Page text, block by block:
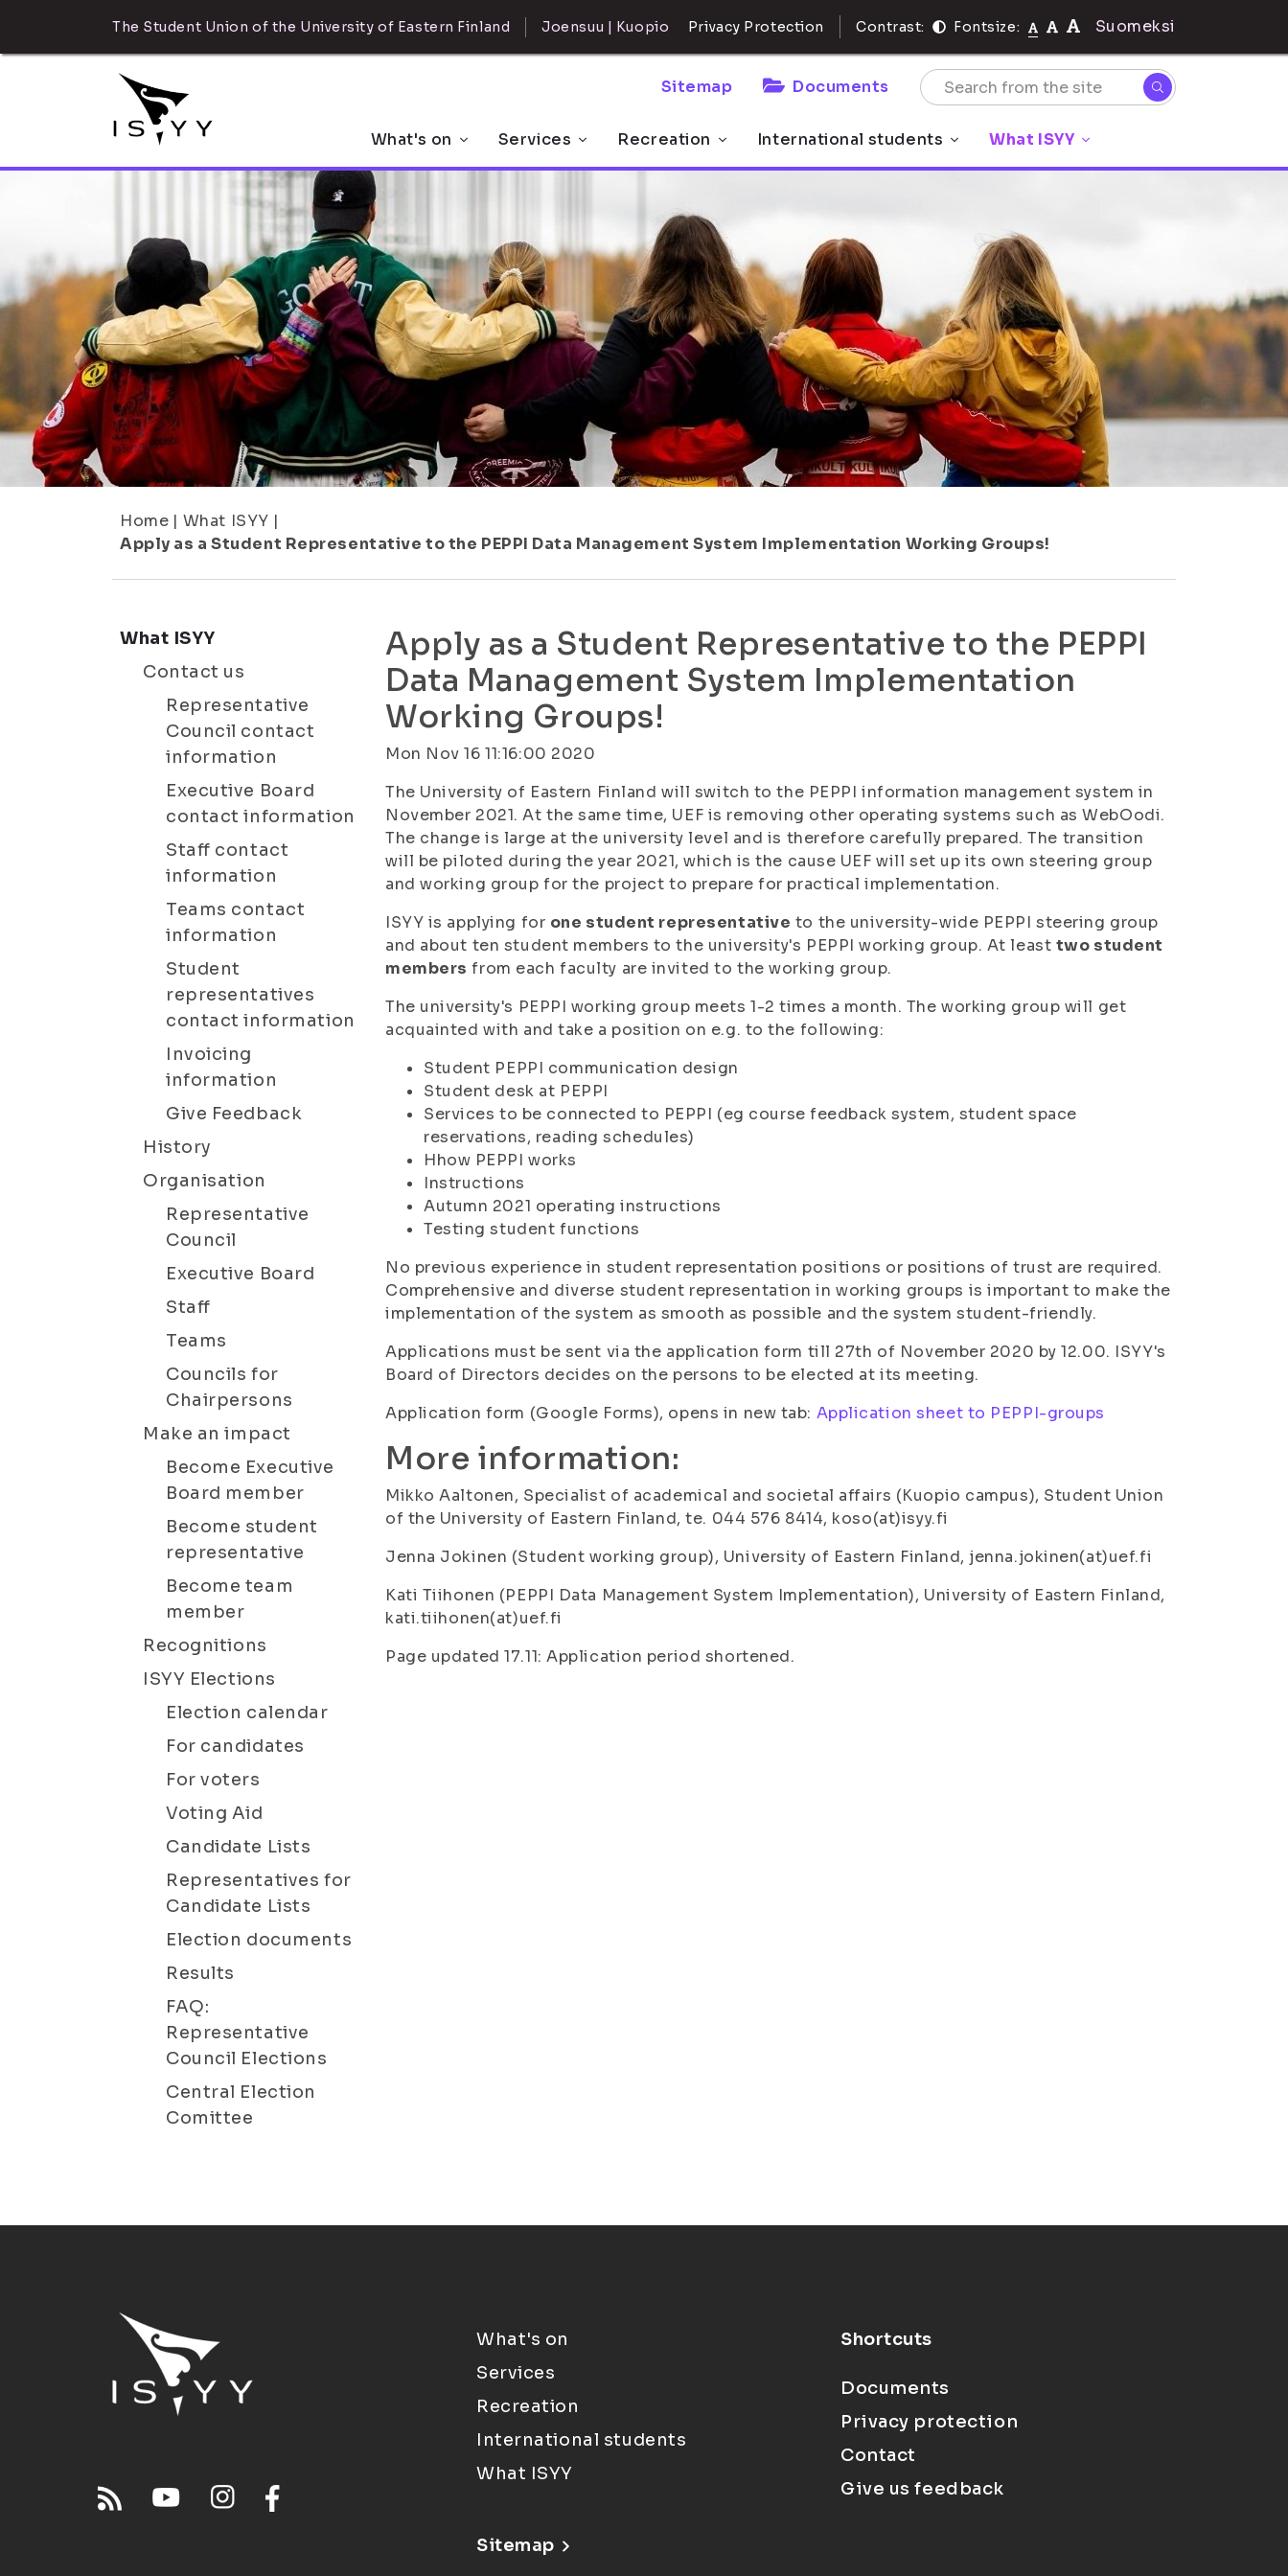
The Student Union of the University of Eastern Finland Joensuu | Kuopio Privacy Protection Contrast: Fontsize: Suomeksi
Sitemap Documents
What's on Services Recreation International students What ISYY
Home | What ISYY |
Apply as a Student Representative to the PEPPI Data Management System Implementation Working Groups!
What ISYY
Contact us
Representative
Council contact
information
Executive Board
contact information
Staff contact
information
Teams contact
information
Student
representatives
contact information
Invoicing
information
Give Feedback
History
Organisation
Representative
Council
Executive Board
Staff
Teams
Councils for
Chairpersons
Make an impact
Become Executive
Board member
Become student
representative
Become team
member
Recognitions
ISYY Elections
Election calendar
For candidates
For voters
Voting Aid
Candidate Lists
Representatives for
Candidate Lists
Election documents
Results
FAQ:
Representative
Council Elections
Central Election
Comittee
Apply as a Student Representative to the PEPPI
Data Management System Implementation
Working Groups!
Mon Nov 16 11:16:00 2020
The University of Eastern Finland will switch to the PEPPI information management system in
November 2021. At the same time, UEF is removing other operating systems such as WebOodi.
The change is large at the university level and is therefore carefully prepared. The transition
will be piloted during the year 2021, which is the cause UEF will set up its own steering group
and working group for the project to prepare for practical implementation.
ISYY is applying for one student representative to the university-wide PEPPI steering group
and about ten student members to the university's PEPPI working group. At least two student
members from each faculty are invited to the working group.
The university's PEPPI working group meets 1-2 times a month. The working group will get
acquainted with and take a position on e.g. to the following:
Student PEPPI communication design
Student desk at PEPPI
Services to be connected to PEPPI (eg course feedback system, student space
reservations, reading schedules)
Hhow PEPPI works
Instructions
Autumn 2021 operating instructions
Testing student functions
No previous experience in student representation positions or positions of trust are required.
Comprehensive and diverse student representation in working groups is important to make the
implementation of the system as smooth as possible and the system student-friendly.
Applications must be sent via the application form till 27th of November 2020 by 12.00. ISYY's
Board of Directors decides on the persons to be elected at its meeting.
Application form (Google Forms), opens in new tab: Application sheet to PEPPI-groups
More information:
Mikko Aaltonen, Specialist of academical and societal affairs (Kuopio campus), Student Union
of the University of Eastern Finland, te. 044 576 8414, koso(at)isyy.fi
Jenna Jokinen (Student working group), University of Eastern Finland, jenna.jokinen(at)uef.fi
Kati Tiihonen (PEPPI Data Management System Implementation), University of Eastern Finland,
kati.tiihonen(at)uef.fi
Page updated 17.11: Application period shortened.
What's on
Services
Recreation
International students
What ISYY
Sitemap
Shortcuts
Documents
Privacy protection
Contact
Give us feedback